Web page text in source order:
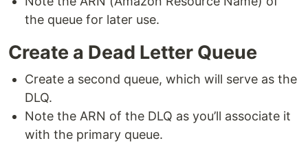
the queue for later use.
Create a Dead Letter Queue
Create a second queue, which will serve as the
DLQ.
Note the ARN of the DLQ as you’ll associate it
with the primary queue.